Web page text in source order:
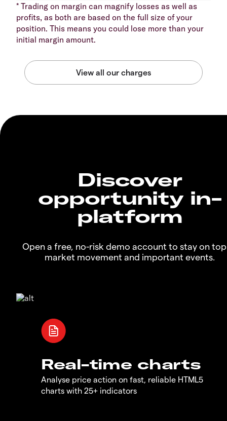
* Trading on margin can magnify losses as well as
profits, as both are based on the full size of your
position. This means you could lose more than your
initial margin amount.
Discover
opportunity in-
platform
Open a free, no-risk demo account to stay on
market movement and important events.
Real-time charts
Analyse price action on fast, reliable HTML5
charts with 25+ indicators